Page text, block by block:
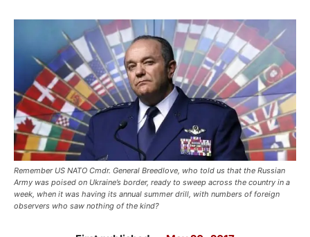
Remember US NATO Cmdr. General Breedlove, who told us that the Russian
Army was poised on Ukraine’s border, ready to sweep across the country in a
week, when it was having its annual summer drill, with numbers of foreign
observers who saw nothing of the kind?